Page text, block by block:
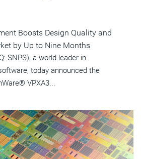
Boosts Design Quality and
by Up to Nine Months
SNPS), a world leader in
today announced the
VPXA3...